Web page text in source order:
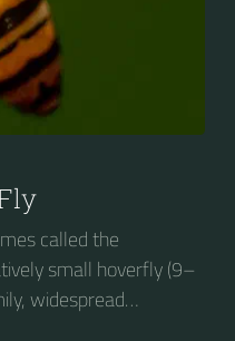
called the
small hoverfly (9–
widespread